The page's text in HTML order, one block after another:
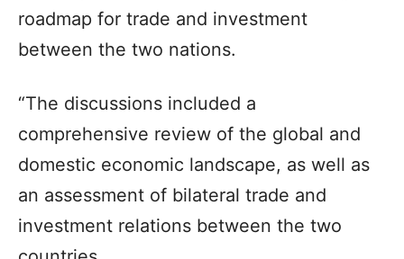
roadmap for trade and investment
between the two nations.
“The discussions included a
comprehensive review of the global and
domestic economic landscape, as well as
an assessment of bilateral trade and
investment relations between the two